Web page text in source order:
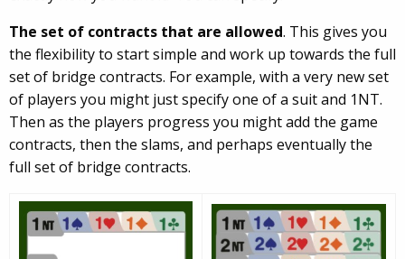
The set of contracts that are allowed. This gives you
the flexibility to start simple and work up towards the full
set of bridge contracts. For example, with a very new set
of players you might just specify one of a suit and 1NT.
Then as the players progress you might add the game
contracts, then the slams, and perhaps eventually the
full set of bridge contracts.